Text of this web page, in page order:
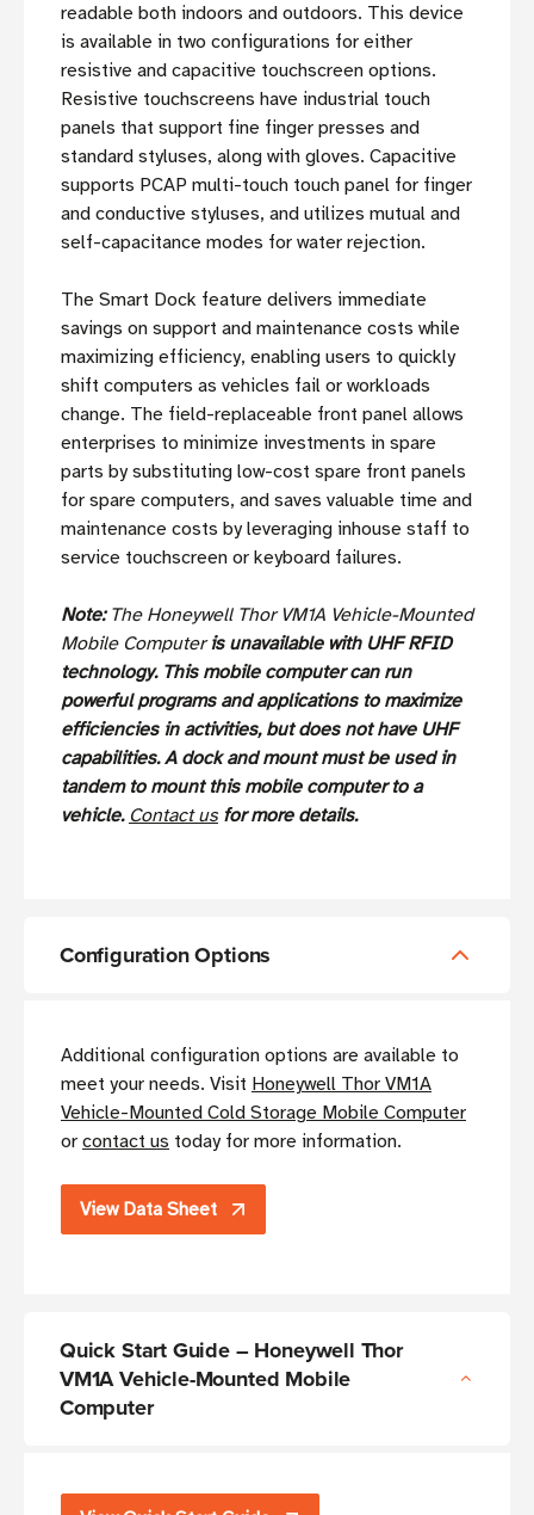
readable both indoors and outdoors. This device
is available in two configurations for either
resistive and capacitive touchscreen options.
Resistive touchscreens have industrial touch
panels that support fine finger presses and
standard styluses, along with gloves. Capacitive
supports PCAP multi-touch touch panel for finger
and conductive styluses, and utilizes mutual and
self-capacitance modes for water rejection.
The Smart Dock feature delivers immediate
savings on support and maintenance costs while
maximizing efficiency, enabling users to quickly
shift computers as vehicles fail or workloads
change. The field-replaceable front panel allows
enterprises to minimize investments in spare
parts by substituting low-cost spare front panels
for spare computers, and saves valuable time and
maintenance costs by leveraging inhouse staff to
service touchscreen or keyboard failures.
Note: The Honeywell Thor VM1A Vehicle-Mounted
Mobile Computeris unavailable with UHF RFID
technology. This mobile computer can run
powerful programs and applications to maximize
efficiencies in activities, but does not have UHF
capabilities.A dock and mount must be used in
tandem to mount this mobile computer to a
vehicle. Contact usfor more details.
Configuration Options
Additional configuration options are available to
meet your needs. Visit Honeywell Thor VM1A
Vehicle-Mounted Cold Storage Mobile Computer
or contact us today for more information.
View Data Sheet
Quick Start Guide – Honeywell Thor
VM1A Vehicle-Mounted Mobile
Computer